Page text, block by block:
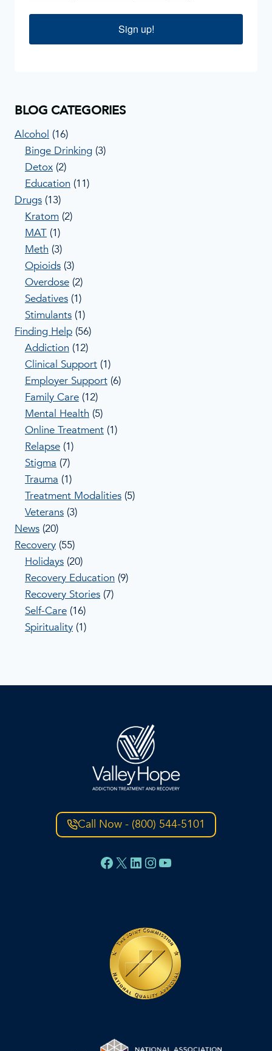
Sign up!
BLOG CATEGORIES
Alcohol (16)
Binge Drinking (3)
Detox (2)
Education (11)
Drugs (13)
Kratom (2)
MAT (1)
Meth (3)
Opioids (3)
Overdose (2)
Sedatives (1)
Stimulants (1)
Finding Help (56)
Addiction (12)
Clinical Support (1)
Employer Support (6)
Family Care (12)
Mental Health (5)
Online Treatment (1)
Relapse (1)
Stigma (7)
Trauma (1)
Treatment Modalities (5)
Veterans (3)
News (20)
Recovery (55)
Holidays (20)
Recovery Education (9)
Recovery Stories (7)
Self-Care (16)
Spirituality (1)
Call Now - (800) 544-5101
Facebook
X LinkedIn
Instagram
YouTube